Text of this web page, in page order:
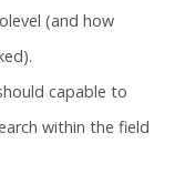
(and how
capable to
within the field